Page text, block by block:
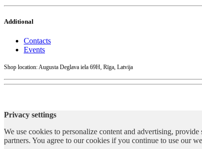
Additional
Contacts
Events
Shop location: Augusta Deglava iela 69H, Rīga, Latvija
Privacy settings
We use cookies to personalize content and advertising,
partners. You agree to our cookies if you continue to use our